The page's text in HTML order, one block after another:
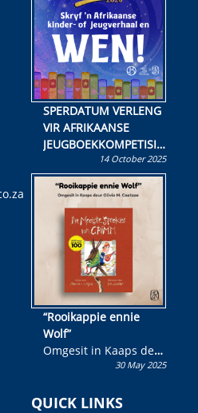
SPERDATUM VERLENG
VIR AFRIKAANSE
JEUGBOEKKOMPETISIE
Skryf ’n jeugboek of
kinderboek en staan ’n
kans om R50 000 te
wen!
14 October 2025
“Rooikappie ennie
Wolf”
Omgesit in Kaaps deur
Olivia M. Coetzee30 May 2025
QUICK LINKS